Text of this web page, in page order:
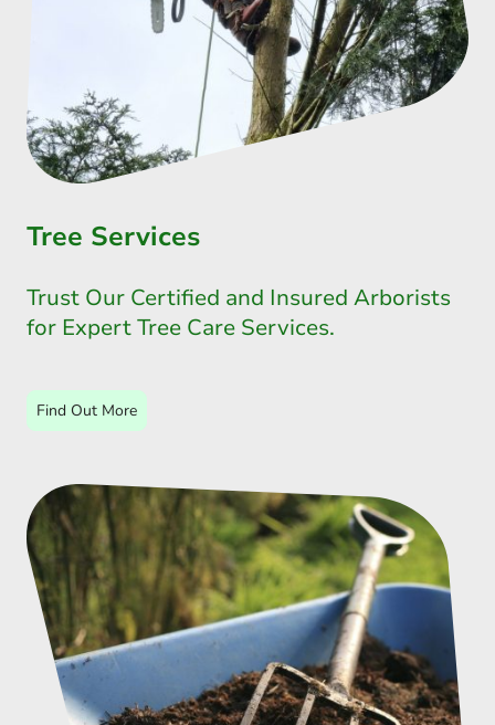
Tree Services
Trust Our Certified and Insured Arborists
for Expert Tree Care Services.
Find Out More